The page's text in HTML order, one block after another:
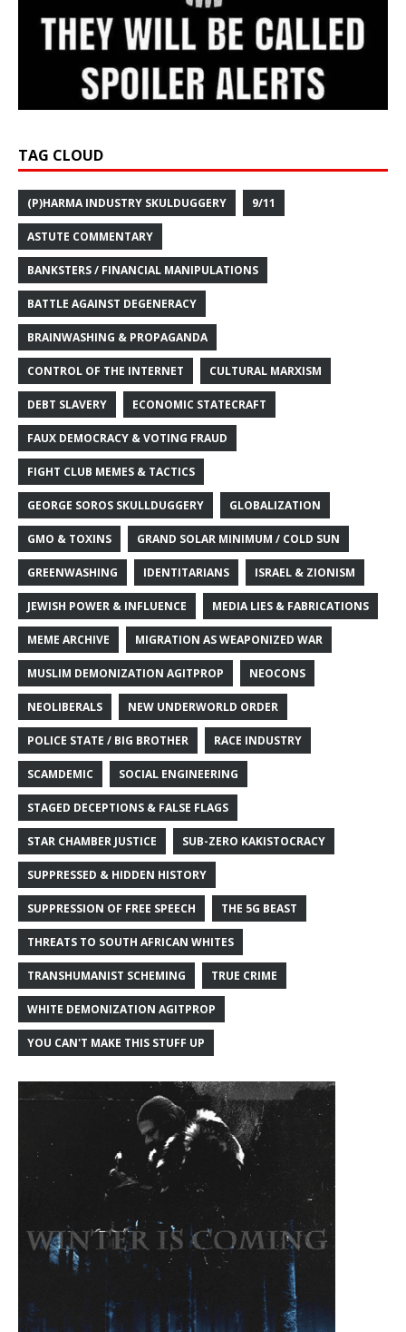
TAG CLOUD
(P)HARMA INDUSTRY SKULDUGGERY 9/11
ASTUTE COMMENTARY
BANKSTERS / FINANCIAL MANIPULATIONS
BATTLE AGAINST DEGENERACY
BRAINWASHING & PROPAGANDA
CONTROL OF THE INTERNET CULTURAL MARXISM
DEBT SLAVERY ECONOMIC STATECRAFT
FAUX DEMOCRACY & VOTING FRAUD
FIGHT CLUB MEMES & TACTICS
GEORGE SOROS SKULLDUGGERY GLOBALIZATION
GMO & TOXINS GRAND SOLAR MINIMUM / COLD SUN
GREENWASHING IDENTITARIANS ISRAEL & ZIONISM
JEWISH POWER & INFLUENCE MEDIA LIES & FABRICATIONS
MEME ARCHIVE MIGRATION AS WEAPONIZED WAR
MUSLIM DEMONIZATION AGITPROP NEOCONS
NEOLIBERALS NEW UNDERWORLD ORDER
POLICE STATE / BIG BROTHER RACE INDUSTRY
SCAMDEMIC SOCIAL ENGINEERING
STAGED DECEPTIONS & FALSE FLAGS
STAR CHAMBER JUSTICE SUB-ZERO KAKISTOCRACY
SUPPRESSED & HIDDEN HISTORY
SUPPRESSION OF FREE SPEECH THE 5G BEAST
THREATS TO SOUTH AFRICAN WHITES
TRANSHUMANIST SCHEMING TRUE CRIME
WHITE DEMONIZATION AGITPROP
YOU CAN'T MAKE THIS STUFF UP